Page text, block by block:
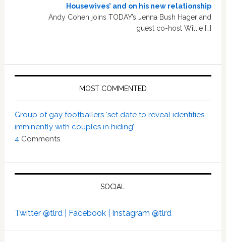
Housewives’ and on his new relationship
Andy Cohen joins TODAY’s Jenna Bush Hager and
guest co-host Willie […]
MOST COMMENTED
Group of gay footballers ‘set date to reveal identities
imminently with couples in hiding’
4 Comments
SOCIAL
Twitter @tlrd | Facebook | Instagram @tlrd